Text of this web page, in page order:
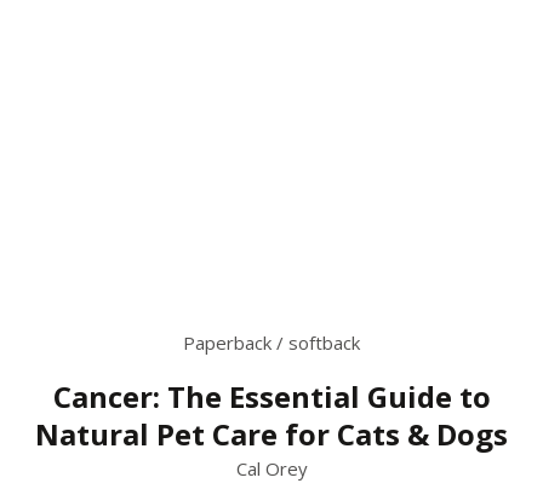
Paperback / softback
Cancer: The Essential Guide to
Natural Pet Care for Cats & Dogs
Cal Orey